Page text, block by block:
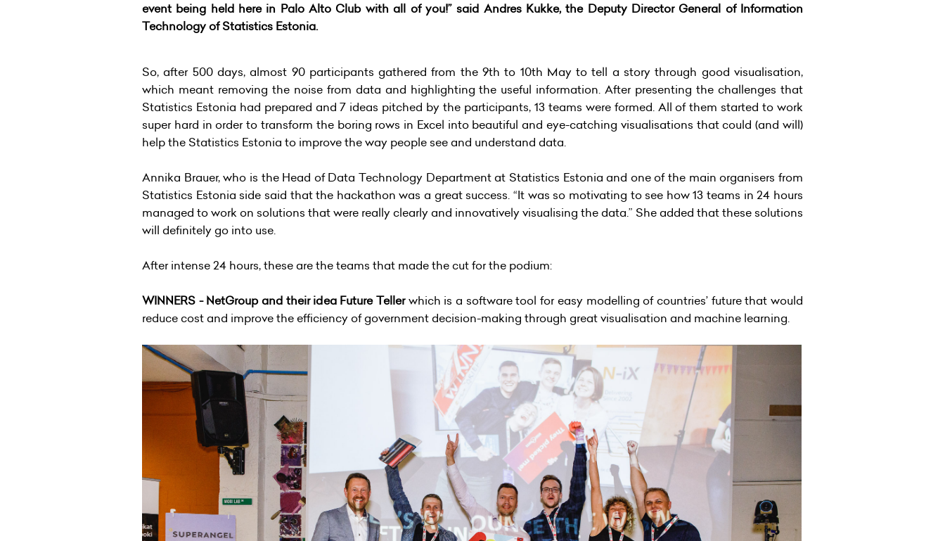
event being held here in Palo Alto Club with all of you!” said Andres Kukke, the Deputy Director General of Information
Technology of Statistics Estonia.
So, after 500 days, almost 90 participants gathered from the 9th to 10th May to tell a story through good visualisation,
which meant removing the noise from data and highlighting the useful information. After presenting the challenges that
Statistics Estonia had prepared and 7 ideas pitched by the participants, 13 teams were formed. All of them started to work
super hard in order to transform the boring rows in Excel into beautiful and eye-catching visualisations that could (and will)
help the Statistics Estonia to improve the way people see and understand data.
Annika Brauer, who is the Head of Data Technology Department at Statistics Estonia and one of the main organisers from
Statistics Estonia side said that the hackathon was a great success. “It was so motivating to see how 13 teams in 24 hours
managed to work on solutions that were really clearly and innovatively visualising the data.” She added that these solutions
will definitely go into use.
After intense 24 hours, these are the teams that made the cut for the podium:
WINNERS - NetGroup and their idea Future Tellerwhich is a software tool for easy modelling of countries’ future that would
reduce cost and improve the efficiency of government decision-making through great visualisation and machine learning.